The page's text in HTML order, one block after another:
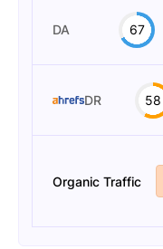
DA 67
DR 58
Organic Traffic